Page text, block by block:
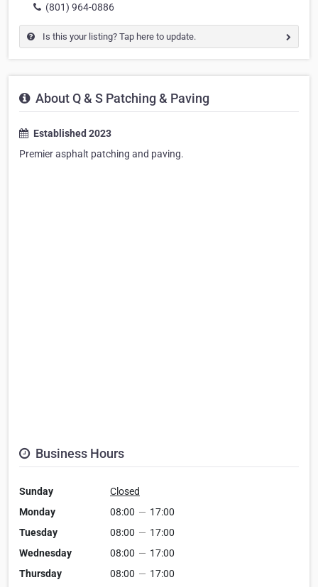
(801) 964-0886
Is this your listing? Tap here to update.
About Q & S Patching & Paving
Established 2023
Premier asphalt patching and paving. ​​​​​​​​​​​​​​​​​​​​​​​​​​​​​​​​​​​​​​​​​​​​​​​​​​​​​​​​​​​​​​​​​​​​​​​​​​​​​​​​​​​​​​​​​​​​​​​​​​​​​​​​​​​​​​​​​​​​​​​​​​​​​​​​​​​​​​​​​​​​​​​​​​​​​​​​​​​​​​​​​​​​​​​​​​​​​​​​​​​​​​​​​​​​​​​​​​​​​​​​​​​​​​​​​​​​​​​​​​​​​​​​​​​​​​​​​​​​​​​​​​​​​​​​​​​​​​​​​​​​​​​​​​​​​​​​​​​​​​​​​​​​​​​​​​​​​​​​​​​​​​​​​​​​​​​​​​​​​​​​​​​​​​​​​​​​​​​​​​​​​​​
Business Hours
Sunday
Closed
Monday
08:00 — 17:00
Tuesday
08:00 — 17:00
Wednesday
08:00 — 17:00
Thursday
08:00 — 17:00